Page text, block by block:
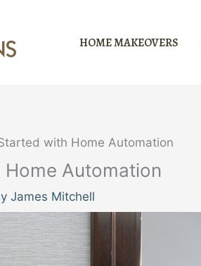
HOME MAKEOVERS
with Home Automation
Automation
James Mitchell